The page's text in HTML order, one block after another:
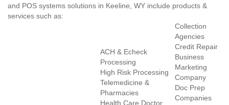
and POS systems solutions in Keeline, WY include products &
services such as:
ACH & Echeck
Processing
High Risk Processing
Telemedicine &
Pharmacies
Health Care Doctor
Collection
Agencies
Credit Repair
Business
Marketing
Company
Doc Prep
Companies